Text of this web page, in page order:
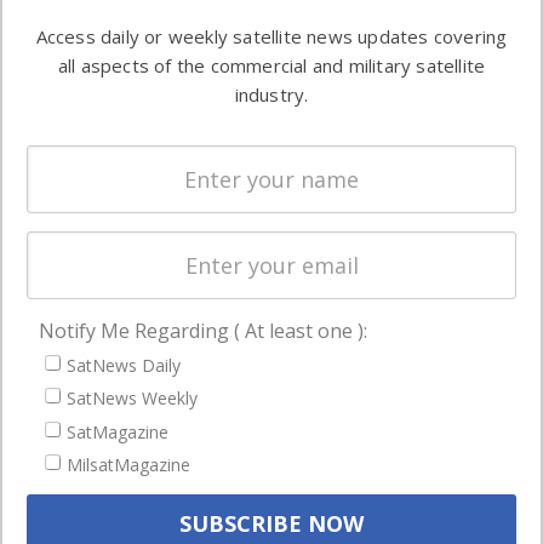
commercial
enterprises
Automation &
Ground
Systems
Spectrum &
Licensing
Startups &
Business
NAVIGATION
Latest Stories
Magazines
Events
Access daily or weekly satellite news updates covering
all aspects of the commercial and military satellite
industry.
Notify Me Regarding ( At least one ):
SatNews Daily
SatNews Weekly
SatMagazine
MilsatMagazine